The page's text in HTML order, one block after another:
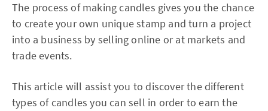
The process of making candles gives you the chance
to create your own unique stamp and turn a project
into a business by selling online or at markets and
trade events.
This article will assist you to discover the different
types of candles you can sell in order to earn the